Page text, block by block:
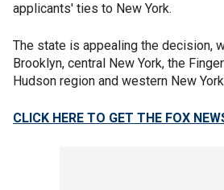
applicants' ties to New York.
The state is appealing the decision,
Brooklyn, central New York, the
Hudson region and western New
CLICK HERE TO GET THE FOX